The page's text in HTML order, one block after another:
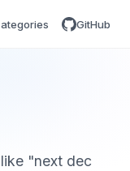
GitHub
"next dec